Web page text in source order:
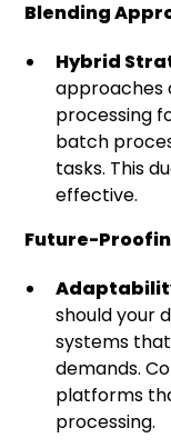
Blending
Hybrid
approaches
processing
batch
tasks. This
effective.
Future-
should your
systems
demands.
platforms
processing.